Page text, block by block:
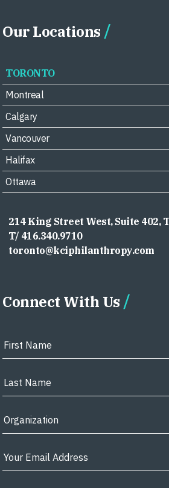
Our Locations
TORONTO
Montreal
Calgary
Vancouver
Halifax
Ottawa
214 King Street West, Suite 402,
T/ 416.340.9710
toronto@kciphilanthropy.com
Connect With Us